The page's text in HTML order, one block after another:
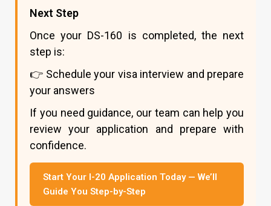
Next Step
Once your DS-160 is completed, the next
step is:
👉 Schedule your visa interview and prepare
your answers
If you need guidance, our team can help you
review your application and prepare with
confidence.
Start Your I-20 Application Today — We’ll
Guide You Step-by-Step